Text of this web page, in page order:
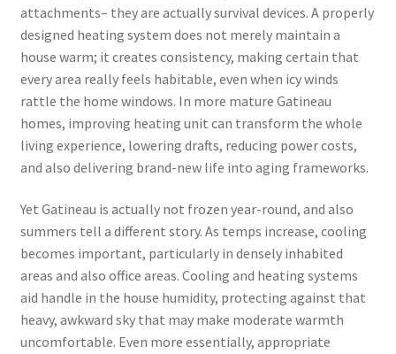
attachments– they are actually survival devices. A properly
designed heating system does not merely maintain a
house warm; it creates consistency, making certain that
every area really feels habitable, even when icy winds
rattle the home windows. In more mature Gatineau
homes, improving heating unit can transform the whole
living experience, lowering drafts, reducing power costs,
and also delivering brand-new life into aging frameworks.
Yet Gatineau is actually not frozen year-round, and also
summers tell a different story. As temps increase, cooling
becomes important, particularly in densely inhabited
areas and also office areas. Cooling and heating systems
aid handle in the house humidity, protecting against that
heavy, awkward sky that may make moderate warmth
uncomfortable. Even more essentially, appropriate